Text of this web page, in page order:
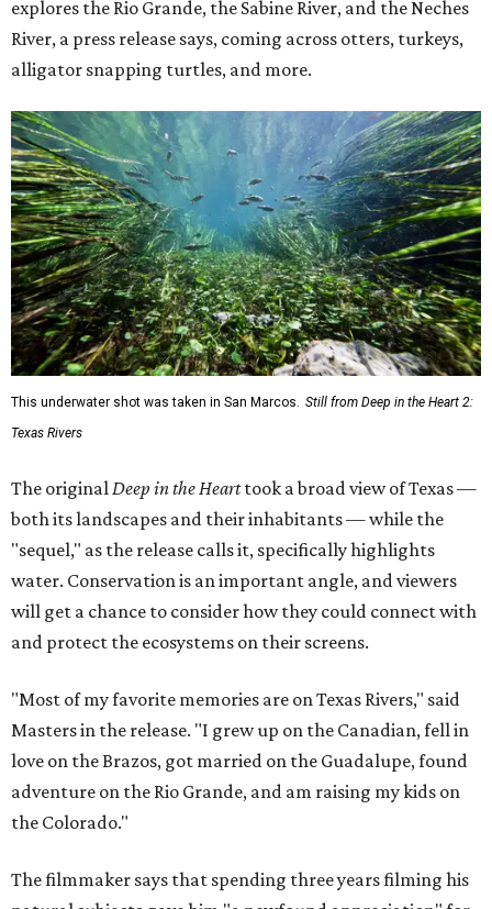
explores the Rio Grande, the Sabine River, and the Neches
River, a press release says, coming across otters, turkeys,
alligator snapping turtles, and more.
This underwater shot was taken in San Marcos.
Still from Deep in the Heart 2:
Texas Rivers
The original Deep in the Hearttook a broad view of Texas —
both its landscapes and their inhabitants — while the
"sequel," as the release calls it, specifically highlights
water. Conservation is an important angle, and viewers
will get a chance to consider how they could connect with
and protect the ecosystems on their screens.
"Most of my favorite memories are on Texas Rivers," said
Masters in the release. "I grew up on the Canadian, fell in
love on the Brazos, got married on the Guadalupe, found
adventure on the Rio Grande, and am raising my kids on
the Colorado."
The filmmaker says that spending three years filming his